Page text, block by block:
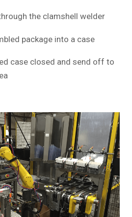
the clamshell welder
package into a case
case closed and send off to